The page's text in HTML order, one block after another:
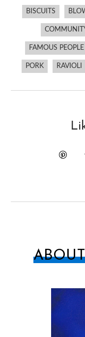
BISCUITS
FAMOUS PEOPLE
PORK RAVIOLI